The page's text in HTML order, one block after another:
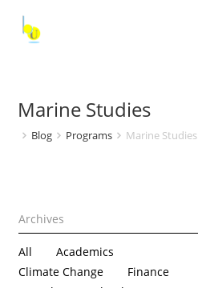
Marine Studies
Blog Programs Marine Studies
All
Academics
Climate Change
Finance